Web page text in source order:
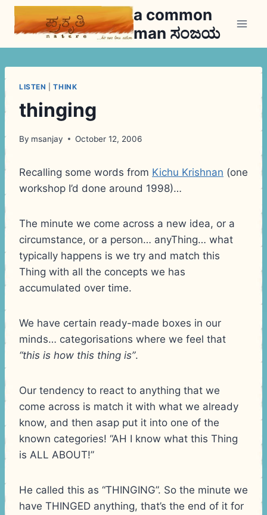
Skip
a common
man ಸಂಜಯ
LISTEN |THINK
thinging
By msanjay October 12, 2006
Recalling some words from Kichu Krishnan (one
workshop I’d done around 1998)…
The minute we come across a new idea, or a
circumstance, or a person… anyThing… what
typically happens is we try and match this
Thing with all the concepts we has
accumulated over time.
We have certain ready-made boxes in our
minds… categorisations where we feel that
“this is how this thing is”.
Our tendency to react to anything that we
come across is match it with what we already
know, and then asap put it into one of the
known categories! “AH I know what this Thing
is ALL ABOUT!”
He called this as “THINGING”. So the minute we
have THINGED anything, that’s the end of it for